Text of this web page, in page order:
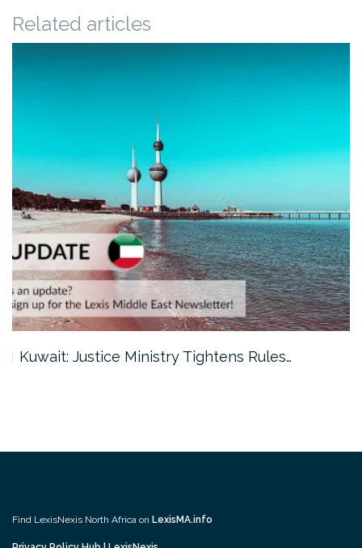
Related articles
Kuwait: Justice Ministry Tightens Rules…
Find LexisNexis North Africa on LexisMA.info